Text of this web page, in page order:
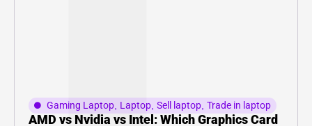
Gaming Laptop, Laptop, Sell laptop, Trade in laptop
AMD vs Nvidia vs Intel: Which Graphics Card